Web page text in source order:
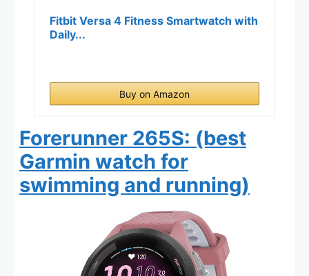
Fitbit Versa 4 Fitness Smartwatch with
Daily...
Buy on Amazon
Forerunner 265S: (best
Garmin watch for
swimming and running)